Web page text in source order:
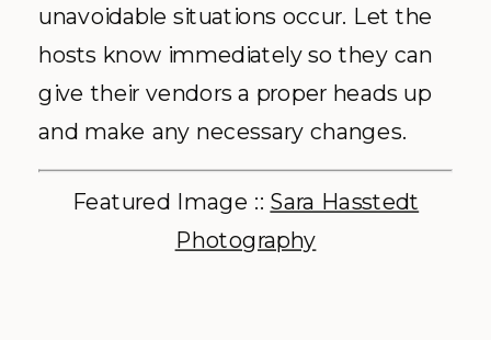
unavoidable situations occur. Let the
hosts know immediately so they can
give their vendors a proper heads up
and make any necessary changes.
Featured Image :: Sara Hasstedt
Photography